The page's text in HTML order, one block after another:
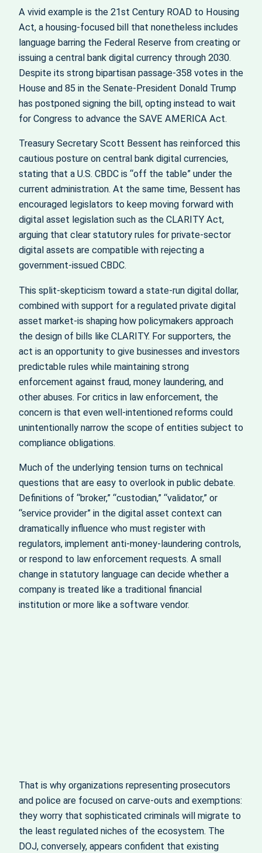
A vivid example is the 21st Century ROAD to Housing
Act, a housing‑focused bill that nonetheless includes
language barring the Federal Reserve from creating or
issuing a central bank digital currency through 2030.
Despite its strong bipartisan passage-358 votes in the
House and 85 in the Senate-President Donald Trump
has postponed signing the bill, opting instead to wait
for Congress to advance the SAVE AMERICA Act.
Treasury Secretary Scott Bessent has reinforced this
cautious posture on central bank digital currencies,
stating that a U.S. CBDC is “off the table” under the
current administration. At the same time, Bessent has
encouraged legislators to keep moving forward with
digital asset legislation such as the CLARITY Act,
arguing that clear statutory rules for private‑sector
digital assets are compatible with rejecting a
government‑issued CBDC.
This split-skepticism toward a state‑run digital dollar,
combined with support for a regulated private digital
asset market-is shaping how policymakers approach
the design of bills like CLARITY. For supporters, the
act is an opportunity to give businesses and investors
predictable rules while maintaining strong
enforcement against fraud, money laundering, and
other abuses. For critics in law enforcement, the
concern is that even well‑intentioned reforms could
unintentionally narrow the scope of entities subject to
compliance obligations.
Much of the underlying tension turns on technical
questions that are easy to overlook in public debate.
Definitions of “broker,” “custodian,” “validator,” or
“service provider” in the digital asset context can
dramatically influence who must register with
regulators, implement anti‑money‑laundering controls,
or respond to law enforcement requests. A small
change in statutory language can decide whether a
company is treated like a traditional financial
institution or more like a software vendor.
That is why organizations representing prosecutors
and police are focused on carve‑outs and exemptions:
they worry that sophisticated criminals will migrate to
the least regulated niches of the ecosystem. The
DOJ, conversely, appears confident that existing